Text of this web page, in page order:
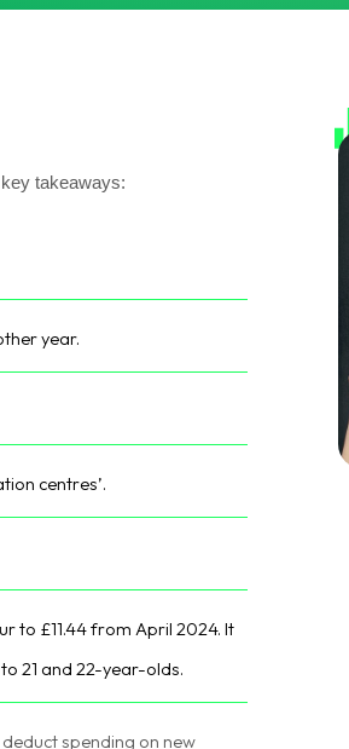
takeaways:
year.
centres’.
to £11.44 from April 2024. It
21 and 22-year-olds.
spending on new